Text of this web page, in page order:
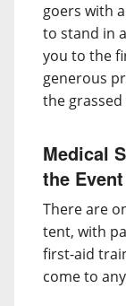
goers with
to stand in
you to the
generous
the
Medical
the Event
There are
tent, with
first-aid
come to